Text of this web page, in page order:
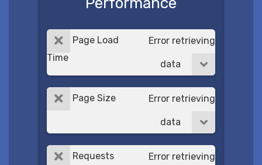
Page Load
Time
Error retrieving
data
Page Size Error retrieving
data
Requests Error retrieving